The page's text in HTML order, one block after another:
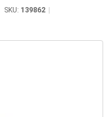
SKU: 139862